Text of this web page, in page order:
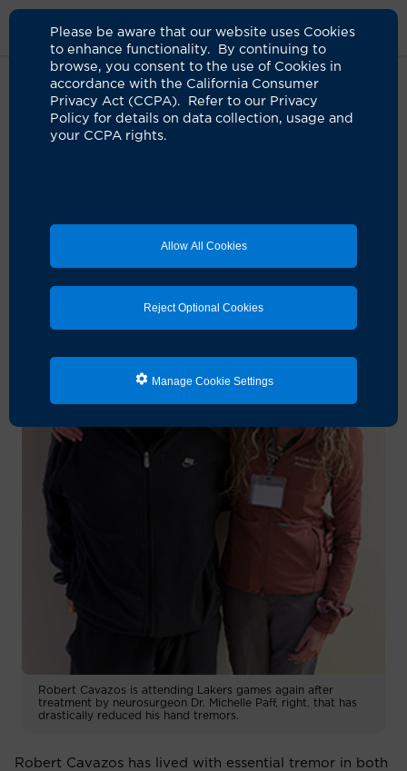
Please be aware that our website uses Cookies
to enhance functionality. By continuing to
browse, you consent to the use of Cookies in
accordance with the California Consumer
Privacy Act (CCPA). Refer to our Privacy
Policy for details on data collection, usage and
your CCPA rights.
Allow All Cookies
Reject Optional Cookies
Manage Cookie Settings
Live Well Blog Tremors Stopped By Focused Ultrasound
by Jessica Neuman
Robert Cavazos is attending Lakers games again after
treatment by neurosurgeon Dr. Michelle Paff, right, that has
drastically reduced his hand tremors.
Robert Cavazos has lived with essential tremor in both